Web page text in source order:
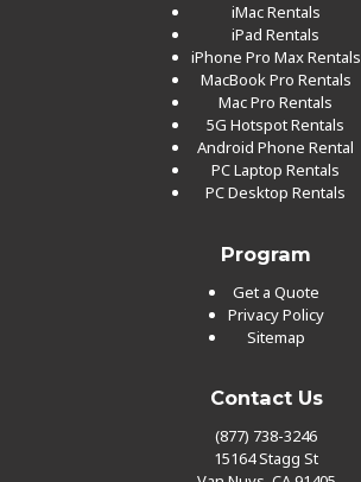
iMac Rentals
iPad Rentals
iPhone Pro Max Rentals
MacBook Pro Rentals
Mac Pro Rentals
5G Hotspot Rentals
Android Phone Rental
PC Laptop Rentals
PC Desktop Rentals
Program
Get a Quote
Privacy Policy
Sitemap
Contact Us
(877) 738-3246
15164 Stagg St